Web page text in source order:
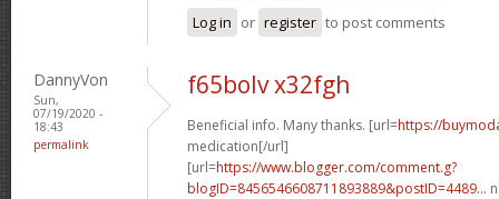
Log in or register to post comments
DannyVon
Sun,
07/19/2020 -
18:43
permalink
f65bolv x32fgh
Beneficial info. Many thanks. [url=https://
medication[/url]
[url=https://www.blogger.com/comment.g?
blogID=8456546608711893889&postID=4489...